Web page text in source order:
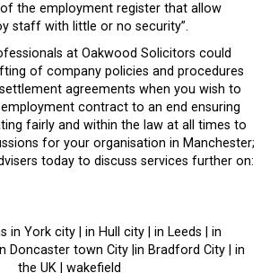
the employment register that allow
staff with little or no security”.
at Oakwood Solicitors could
of company policies and procedures
agreements when you wish to
employment contract to an end ensuring
fairly and within the law at all times to
for your organisation in Manchester;
today to discuss services further on:
in York city | in Hull city | in Leeds | in
Doncaster town City |in Bradford City | in
the UK | wakefield